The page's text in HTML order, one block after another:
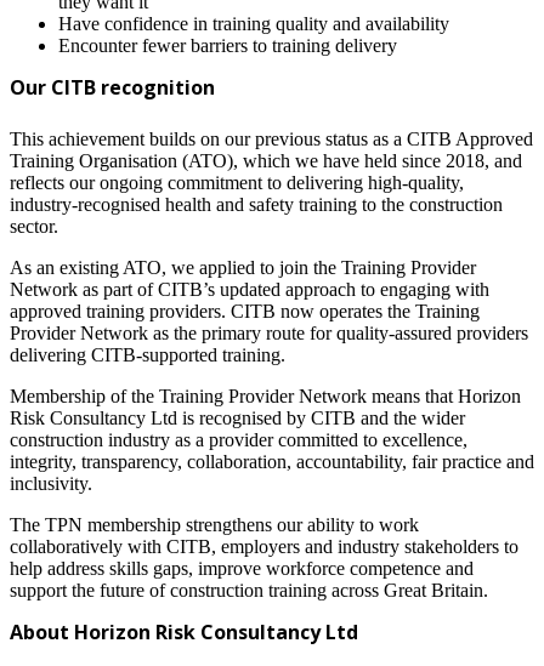
Have confidence in training quality and availability
Encounter fewer barriers to training delivery
Our CITB recognition
This achievement builds on our previous status as a CITB Approved
Training Organisation (ATO), which we have held since 2018, and
reflects our ongoing commitment to delivering high-quality,
industry-recognised health and safety training to the construction
sector.
As an existing ATO, we applied to join the Training Provider
Network as part of CITB’s updated approach to engaging with
approved training providers. CITB now operates the Training
Provider Network as the primary route for quality-assured providers
delivering CITB-supported training.
Membership of the Training Provider Network means that Horizon
Risk Consultancy Ltd is recognised by CITB and the wider
construction industry as a provider committed to excellence,
integrity, transparency, collaboration, accountability, fair practice and
inclusivity.
The TPN membership strengthens our ability to work
collaboratively with CITB, employers and industry stakeholders to
help address skills gaps, improve workforce competence and
support the future of construction training across Great Britain.
About Horizon Risk Consultancy Ltd